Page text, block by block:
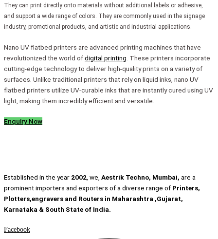
They can print directly onto materials without additional labels or adhesive,
and support a wide range of colors. They are commonly used in the signage
industry, promotional products, and artistic and industrial applications.
Nano UV flatbed printers are advanced printing machines that have
revolutionized the world ofdigital printing . These printers incorporate
cutting-edge technology to deliver high-quality prints on a variety of
surfaces. Unlike traditional printers that rely on liquid inks, nano UV
flatbed printers utilize UV-curable inks that are instantly cured using UV
light, making them incredibly efficient and versatile.
Enquiry Now
Established in the year 2002 , we, Aestrik Techno, Mumbai, are a
prominent importers and exporters of a diverse range of Printers,
Plotters,engravers and Routers in Maharashtra ,Gujarat,
Karnataka & South State of India.
Facebook